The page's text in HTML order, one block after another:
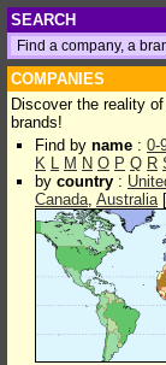
SEARCH
COMPANIES
Discover the reality
brands!
Find by name : 0-
K L M N O P Q R
by country :
Canada, Australia[